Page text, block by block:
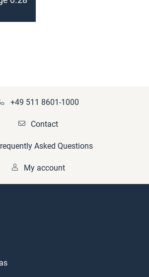
+49 511 8601-1000
Contact
Asked Questions
My account